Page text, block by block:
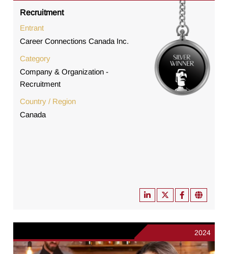
Recruitment
Entrant
Career Connections Canada Inc.
Category
Company & Organization -
Recruitment
Country / Region
Canada
2024